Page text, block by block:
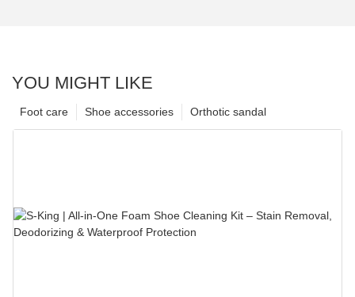
YOU MIGHT LIKE
Orthotic sandal
Shoe accessories
Foot care